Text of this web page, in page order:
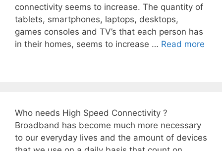
connectivity seems to increase. The quantity of
tablets, smartphones, laptops, desktops,
games consoles and TV’s that each person has
in their homes, seems to increase … Read more
Who needs High Speed Connectivity ?
Broadband has become much more necessary
to our everyday lives and the amount of devices